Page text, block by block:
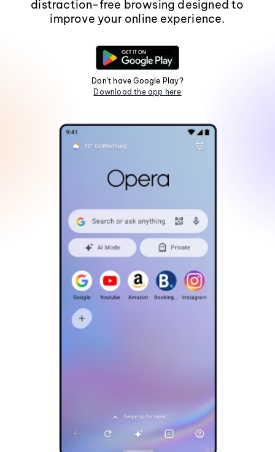
distraction-free browsing designed to
improve your online experience.
Don't have Google Play?
Download the app here